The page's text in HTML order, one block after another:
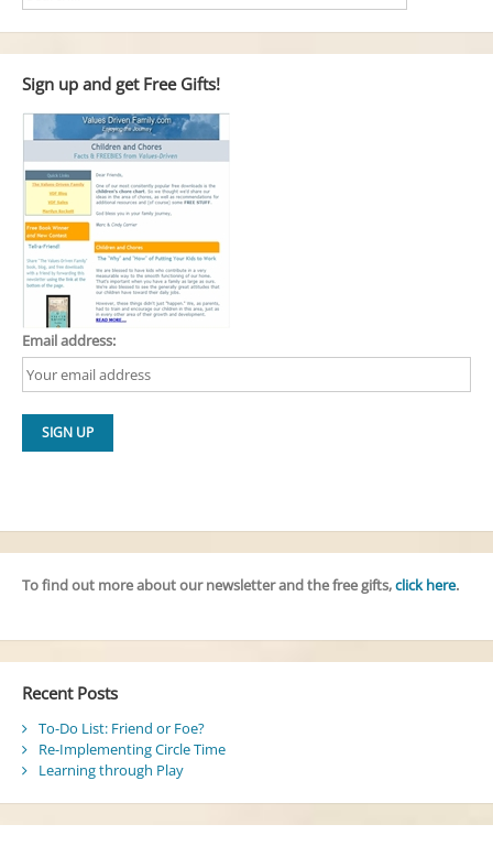
Sign up and get Free Gifts!
Email address:
To find out more about our newsletter and the free gifts,click here.
Recent Posts
To-Do List: Friend or Foe?
Re-Implementing Circle Time
Learning through Play